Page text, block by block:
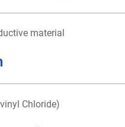
material
Chloride)